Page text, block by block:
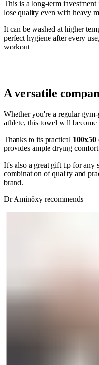
This is a long-term
lose quality even with heavy
It can be washed at higher
perfect hygiene after every
workout.
A versatile
Whether you're a regular
athlete, this towel will become
Thanks to its practical 100x50
provides ample drying comfort.
It's also a great gift tip for any
combination of quality and
brand.
Dr Aminöxy recommends